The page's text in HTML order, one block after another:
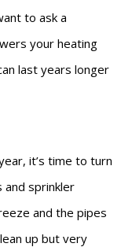
to ask a
your heating
last years longer
it’s time to turn
sprinkler
and the pipes
up but very